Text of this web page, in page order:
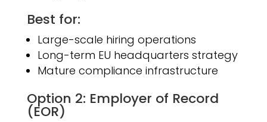
Best for:
Large-scale hiring operations
Long-term EU headquarters strategy
Mature compliance infrastructure
Option 2: Employer of Record
(EOR)